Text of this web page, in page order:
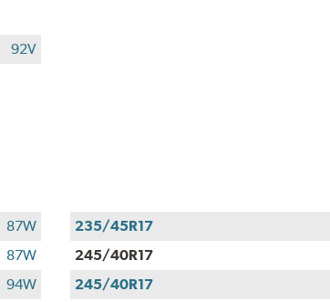
92V
87W
87W
94W
235/45R17
245/40R17
245/40R17